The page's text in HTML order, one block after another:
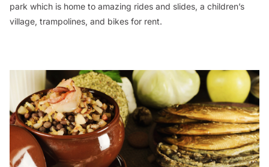
park which is home to amazing rides and slides, a children’s
village, trampolines, and bikes for rent.